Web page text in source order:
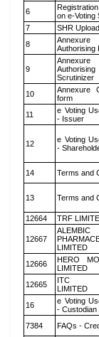
6
on e-Voting
7
SHR Upload
8
Authorising
9
Authorising
Scrutinizer
10
Annexure
form
11
e Voting
- Issuer
12
e Voting
-
14 Terms and
13 Terms and
12664 TRF
12667
ALEMBIC
LIMITED
12666
HERO
LIMITED
12665
ITC
LIMITED
16
e Voting
- Custodian
7384 FAQs -